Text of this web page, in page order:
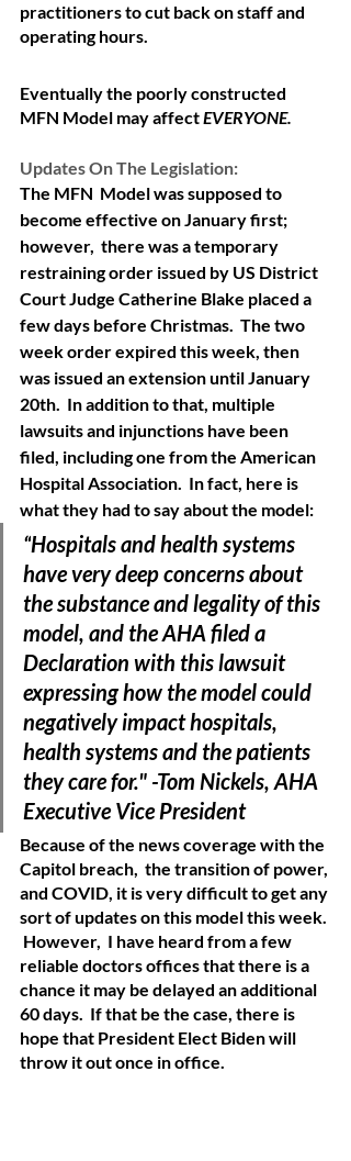
practitioners to cut back on staff and
operating hours.
Eventually the poorly constructed
MFN Model may affect EVERYONE.
Updates On The Legislation:
The MFN  Model was supposed to
become effective on January first;
however,  there was a temporary
restraining order issued by US District
Court Judge Catherine Blake placed a
few days before Christmas.  The two
week order expired this week, then
was issued an extension until January
20th.  In addition to that, multiple
lawsuits and injunctions have been
filed, including one from the American
Hospital Association.  In fact, here is
what they had to say about the model:
“Hospitals and health systems
have very deep concerns about
the substance and legality of this
model, and the AHA filed a
Declaration with this lawsuit
expressing how the model could
negatively impact hospitals,
health systems and the patients
they care for." -Tom Nickels, AHA
Executive Vice President
Because of the news coverage with the
Capitol breach,  the transition of power,
and COVID, it is very difficult to get any
sort of updates on this model this week.
However,  I have heard from a few
reliable doctors offices that there is a
chance it may be delayed an additional
60 days.  If that be the case, there is
hope that President Elect Biden will
throw it out once in office.